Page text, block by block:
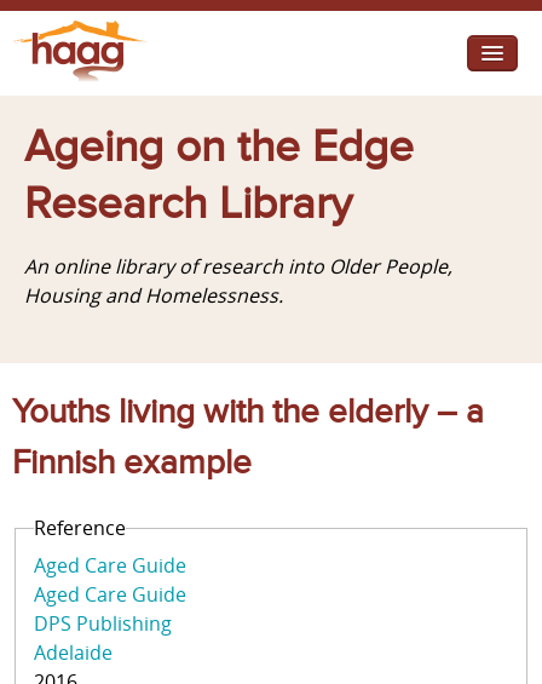
I need help
I want change
Diverse Communities
Ageing on the Edge
Research Library
An online library of research into Older People,
Housing and Homelessness.
Youths living with the elderly – a
Finnish example
Reference
Aged Care Guide
Aged Care Guide
DPS Publishing
Adelaide